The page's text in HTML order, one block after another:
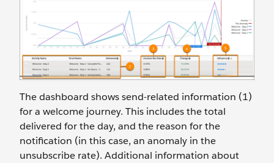
The dashboard shows send-related information (1)
for a welcome journey. This includes the total
delivered for the day, and the reason for the
notification (in this case, an anomaly in the
unsubscribe rate). Additional information about